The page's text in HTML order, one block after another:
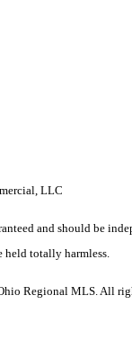
LLC
and should be
held totally harmless.
Regional MLS. All